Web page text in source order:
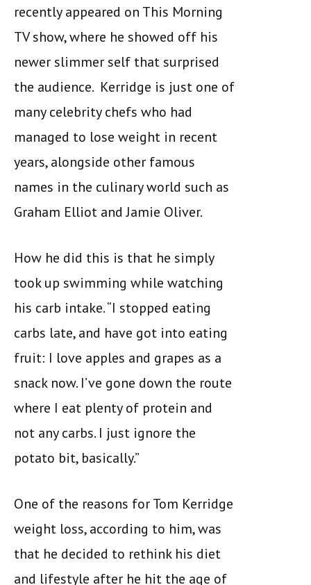
recently appeared on This Morning
TV show, where he showed off his
newer slimmer self that surprised
the audience. Kerridge is just one of
many celebrity chefs who had
managed to lose weight in recent
years, alongside other famous
names in the culinary world such as
Graham Elliot and Jamie Oliver.
How he did this is that he simply
took up swimming while watching
his carb intake. “I stopped eating
carbs late, and have got into eating
fruit: I love apples and grapes as a
snack now. I’ve gone down the route
where I eat plenty of protein and
not any carbs. I just ignore the
potato bit, basically.”
One of the reasons for Tom Kerridge
weight loss, according to him, was
that he decided to rethink his diet
and lifestyle after he hit the age of